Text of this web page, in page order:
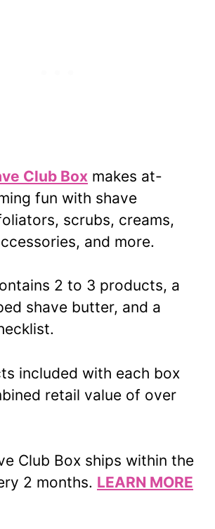
Club Box makes at-
fun with shave
scrubs, creams,
and more.
2 to 3 products, a
shave butter, and a
included with each box
retail value of over
Club Box ships within the
2 months. LEARN MORE